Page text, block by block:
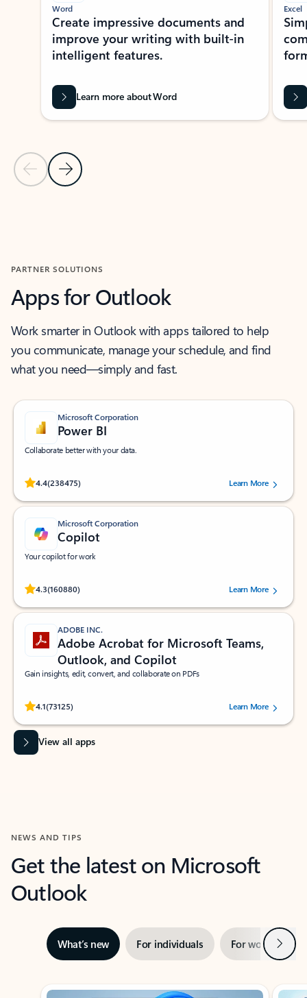
Previous Slide
Next Slide
Word
Create impressive documents and
improve your writing with built-in
intelligent features.
Learn more about Word
Excel
PARTNER SOLUTIONS
Apps for Outlook
Work smarter in Outlook with apps tailored to help
you communicate, manage your schedule, and find
what you need—simply and fast.
Microsoft Corporation
Power BI
Collaborate better with your data.
4.4(238475)
Rated (#=ratingAverage#) stars out of 5 stars, by 238475 users.
Learn More
Microsoft Corporation
Copilot
Your copilot for work
4.3(160880)
Rated (#=ratingAverage#) stars out of 5 stars, by 160880 users.Learn More
ADOBE INC.
Adobe Acrobat for Microsoft Teams,
Outlook, and Copilot
Gain insights, edit, convert, and collaborate on PDFs
4.1(73125)
Rated (#=ratingAverage#) stars out of 5 stars, by 73125 users.Learn More
View all apps
NEWS AND TIPS
Get the latest on Microsoft
Outlook
What’s new For individuals For work Next
Showing slide 1 of 3